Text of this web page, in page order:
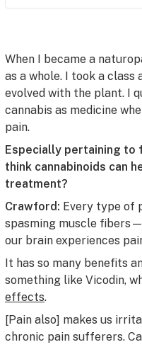
When I became a
as a whole. I took a class
evolved with the plant. I
cannabis as medicine
pain.
Especially pertaining to
think cannabinoids can
treatment?
Crawford: Every type of
spasming muscle
our brain experiences
It has so many benefits
something like Vicodin,
effects.
[Pain also] makes us
chronic pain sufferers.